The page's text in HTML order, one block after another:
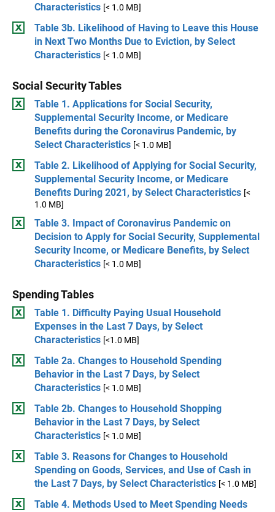
Characteristics [< 1.0 MB]
Table 3b. Likelihood of Having to Leave this House
in Next Two Months Due to Eviction, by Select
Characteristics [< 1.0 MB]
Social Security Tables
Table 1. Applications for Social Security,
Supplemental Security Income, or Medicare
Benefits during the Coronavirus Pandemic, by
Select Characteristics [< 1.0 MB]
Table 2. Likelihood of Applying for Social Security,
Supplemental Security Income, or Medicare
Benefits During 2021, by Select Characteristics [<
1.0 MB]
Table 3. Impact of Coronavirus Pandemic on
Decision to Apply for Social Security, Supplemental
Security Income, or Medicare Benefits, by Select
Characteristics [< 1.0 MB]
Spending Tables
Table 1. Difficulty Paying Usual Household
Expenses in the Last 7 Days, by Select
Characteristics [<1.0 MB]
Table 2a. Changes to Household Spending
Behavior in the Last 7 Days, by Select
Characteristics [< 1.0 MB]
Table 2b. Changes to Household Shopping
Behavior in the Last 7 Days, by Select
Characteristics [< 1.0 MB]
Table 3. Reasons for Changes to Household
Spending on Goods, Services, and Use of Cash in
the Last 7 Days, by Select Characteristics [< 1.0 MB]
Table 4. Methods Used to Meet Spending Needs